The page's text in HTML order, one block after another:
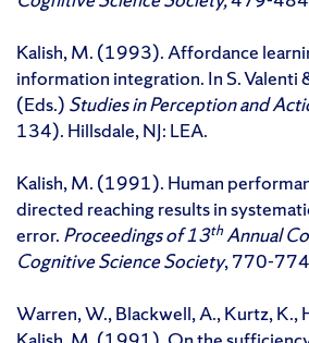
Kalish, M. (1993). Affordance
information integration. In S. Valenti
(Eds.) Studies in Perception and
134). Hillsdale, NJ: LEA.
Kalish, M. (1991). Human
directed reaching results in
error. Proceedings of 13thAnnual
Cognitive Science Society, 770-
Warren, W., Blackwell, A., Kurtz, K.,